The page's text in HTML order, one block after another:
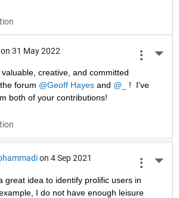
on 31 May 2022
creative, and committed
forum @Geoff Hayes and @_
!  I've
both of your contributions!
on 4 Sep 2021
great idea to identify prolific users in
I do not have enough leisure